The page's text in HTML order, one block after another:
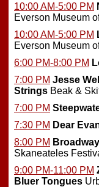
10:00 AM-5:00 PM
Everson Museum
10:00 AM-5:00 PM
Everson Museum
6:00 PM-8:00 PM
7:00 PM Jesse
Strings Beak &
7:00 PM
7:30 PM Dear
8:00 PM
Skaneateles
9:00 PM-11:00 PM
Bluer Tongues